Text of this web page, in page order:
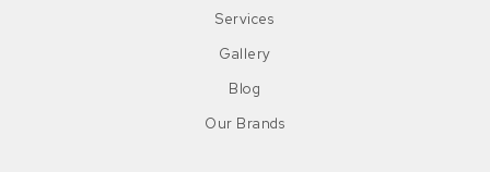
Services
Gallery
Blog
Our Brands